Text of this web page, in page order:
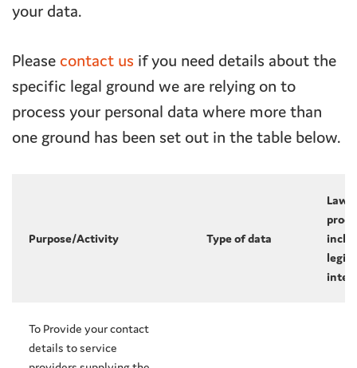
your data.
Please contact us if you need details about the
specific legal ground we are relying on to
process your personal data where more than
one ground has been set out in the table below.
Purpose/Activity Type of data
To Provide your contact
details to service